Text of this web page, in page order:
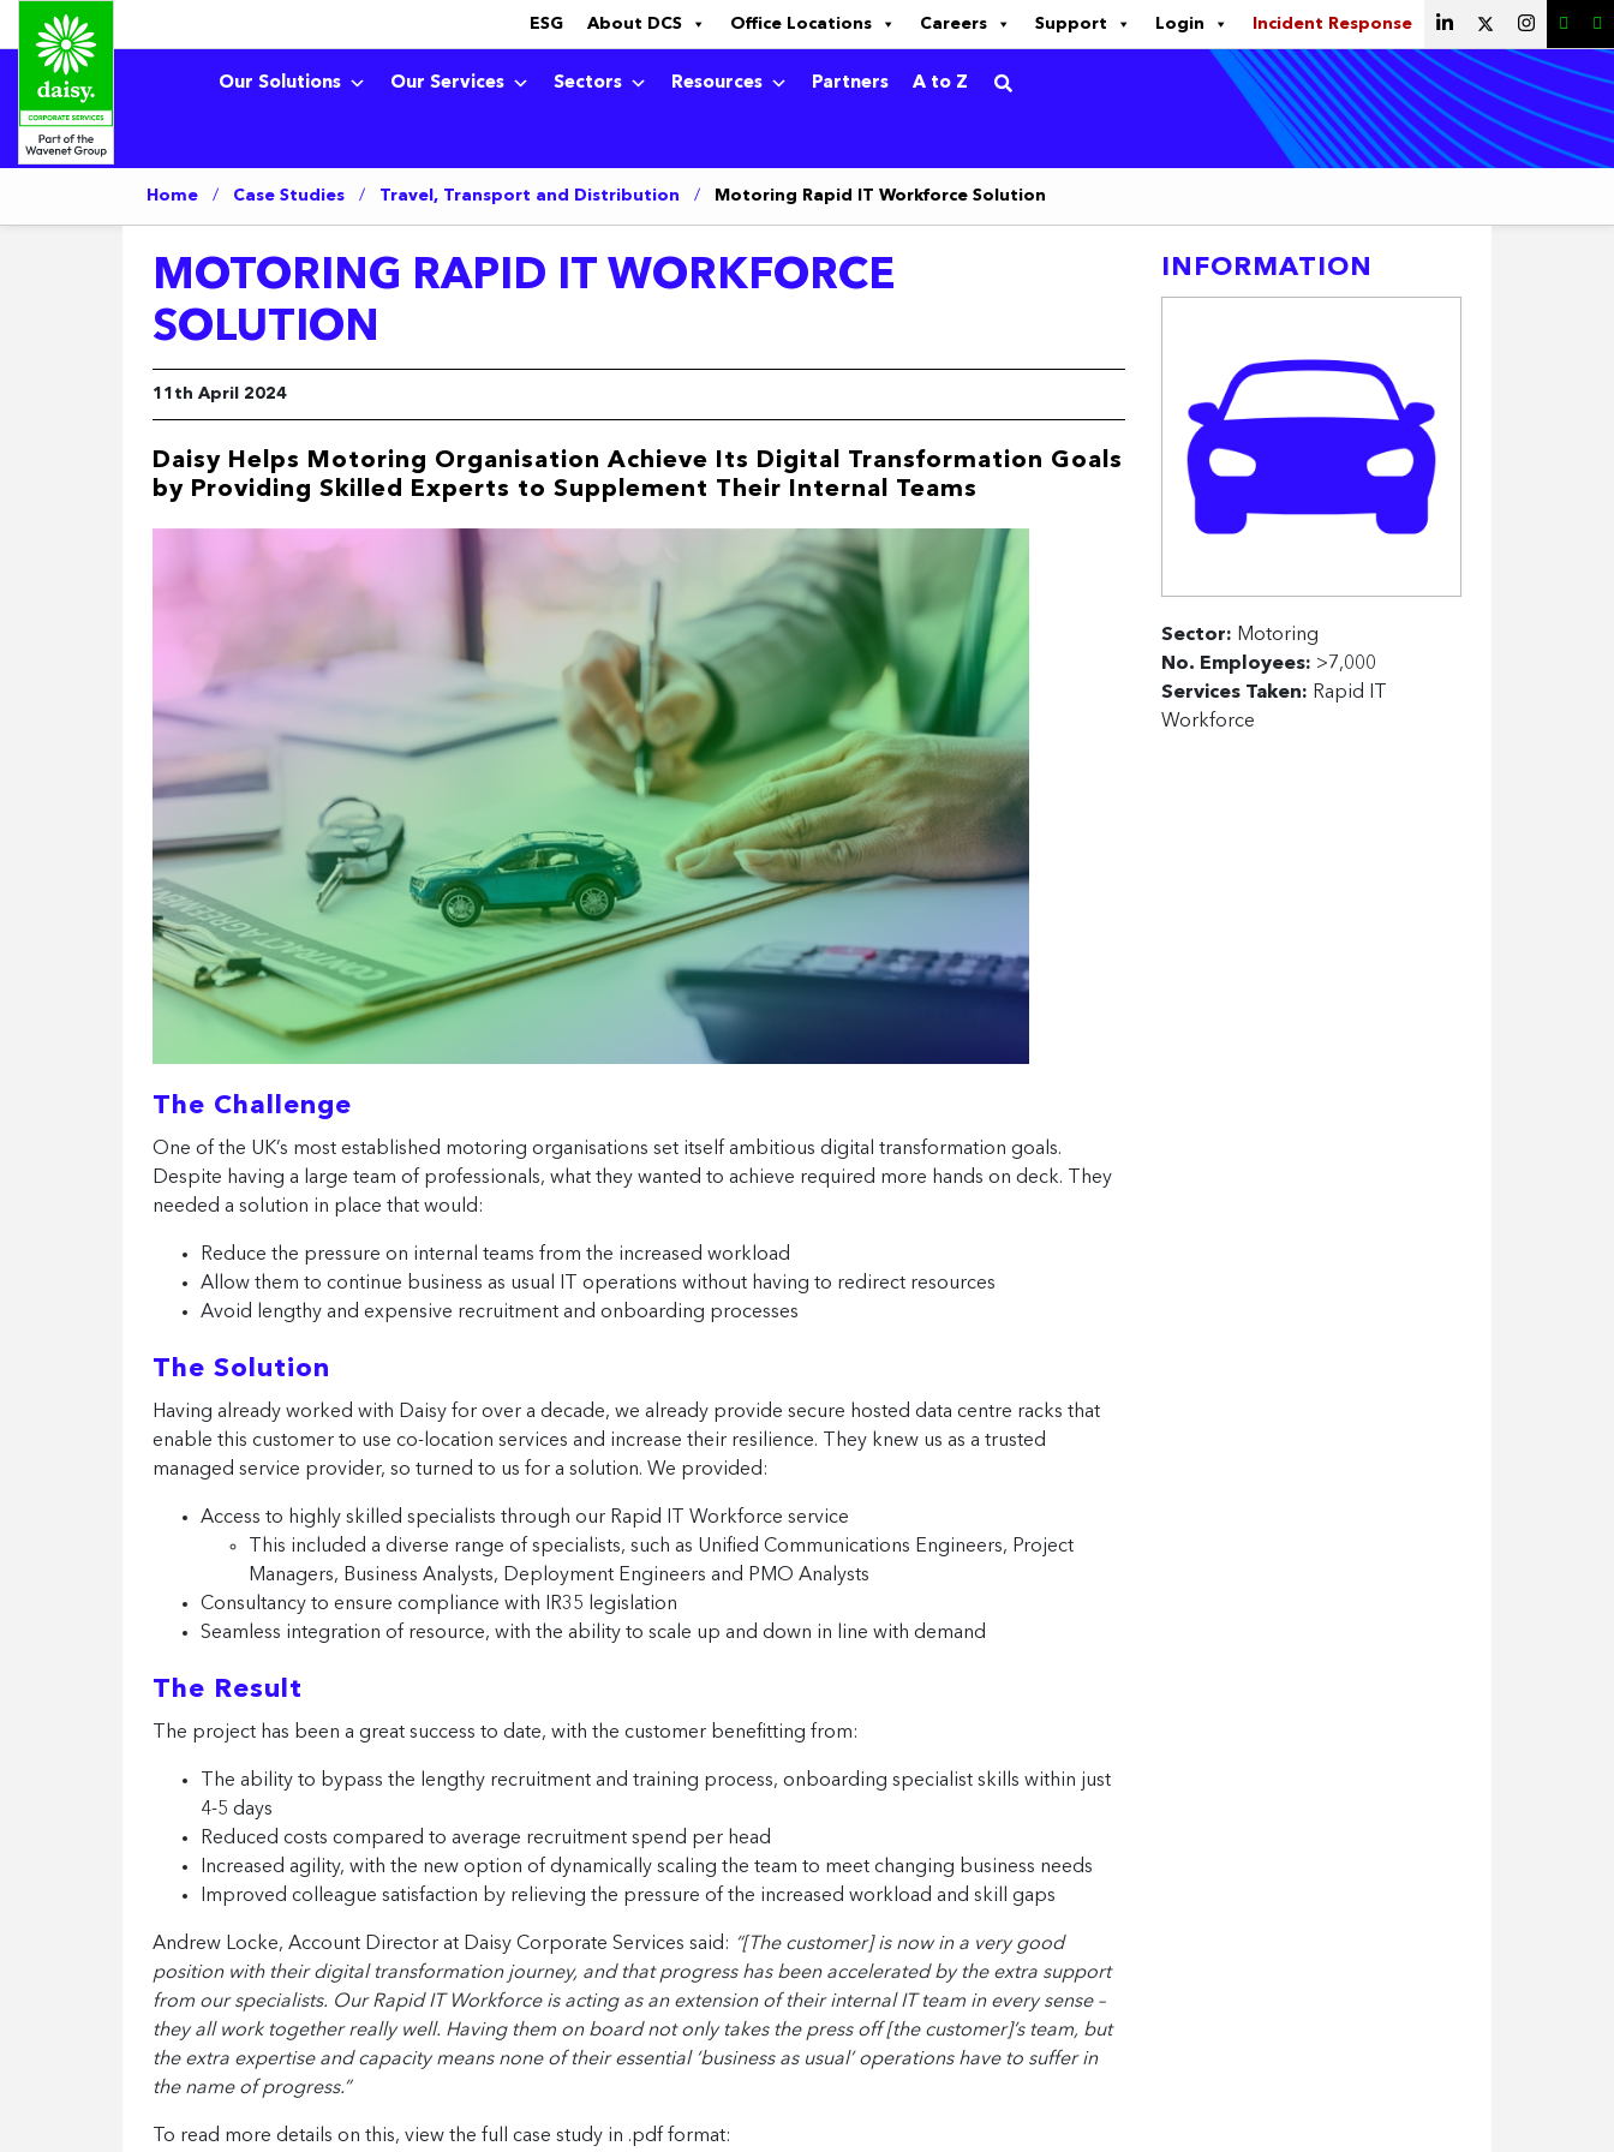
ESG About DCS Office Locations Careers Support Login Incident Response
Our Solutions Our Services Sectors Resources Partners A to Z
Home / Case Studies / Travel, Transport and Distribution / Motoring Rapid IT Workforce Solution
MOTORING RAPID IT WORKFORCE
SOLUTION
11th April 2024
Daisy Helps Motoring Organisation Achieve Its Digital Transformation Goals
by Providing Skilled Experts to Supplement Their Internal Teams
The Challenge
One of the UK’s most established motoring organisations set itself ambitious digital transformation goals.
Despite having a large team of professionals, what they wanted to achieve required more hands on deck. They
needed a solution in place that would:
Reduce the pressure on internal teams from the increased workload
Allow them to continue business as usual IT operations without having to redirect resources
Avoid lengthy and expensive recruitment and onboarding processes
The Solution
Having already worked with Daisy for over a decade, we already provide secure hosted data centre racks that
enable this customer to use co-location services and increase their resilience. They knew us as a trusted
managed service provider, so turned to us for a solution. We provided:
Access to highly skilled specialists through our Rapid IT Workforce service
This included a diverse range of specialists, such as Unified Communications Engineers, Project
Managers, Business Analysts, Deployment Engineers and PMO Analysts
Consultancy to ensure compliance with IR35 legislation
Seamless integration of resource, with the ability to scale up and down in line with demand
The Result
The project has been a great success to date, with the customer benefitting from:
The ability to bypass the lengthy recruitment and training process, onboarding specialist skills within just
4-5 days
Reduced costs compared to average recruitment spend per head
Increased agility, with the new option of dynamically scaling the team to meet changing business needs
Improved colleague satisfaction by relieving the pressure of the increased workload and skill gaps
Andrew Locke, Account Director at Daisy Corporate Services said: “[The customer] is now in a very good
position with their digital transformation journey, and that progress has been accelerated by the extra support
from our specialists. Our Rapid IT Workforce is acting as an extension of their internal IT team in every sense –
they all work together really well. Having them on board not only takes the press off [the customer]’s team, but
the extra expertise and capacity means none of their essential ‘business as usual’ operations have to suffer in
the name of progress.”
To read more details on this, view the full case study in .pdf format:
INFORMATION
Sector: Motoring
No. Employees: >7,000
Services Taken: Rapid IT
Workforce